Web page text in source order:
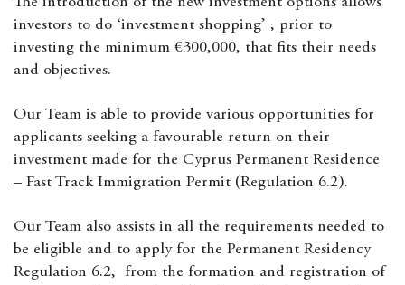
investors to do ‘investment shopping’ , prior to
investing the minimum €300,000, that fits their needs
and objectives.
Our Team is able to provide various opportunities for
applicants seeking a favourable return on their
investment made for the Cyprus Permanent Residence
– Fast Track Immigration Permit (Regulation 6.2).
Our Team also assists in all the requirements needed to
be eligible and to apply for the Permanent Residency
Regulation 6.2, from the formation and registration of